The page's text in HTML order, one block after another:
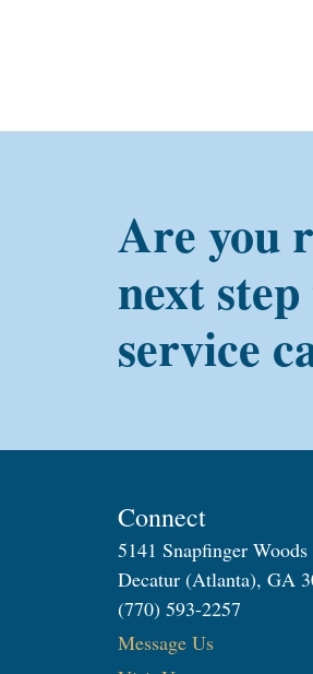
Are you
next
service
Connect
5141 Snapfinger
Decatur (Atlanta), GA
(770) 593-2257
Message Us